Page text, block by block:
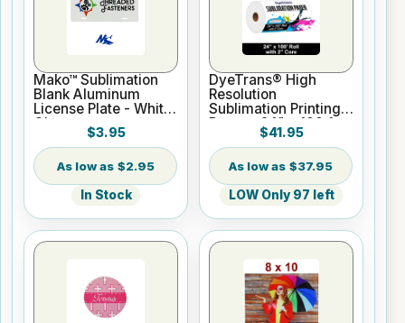
Mako™ Sublimation
Blank Aluminum
License Plate - White
Gloss
$3.95
$2.95
In Stock
DyeTrans® High
Resolution
Sublimation Printing
Paper - 24" x 100 ft
Roll 2" core
$41.95
$37.95
LOW Only 97 left